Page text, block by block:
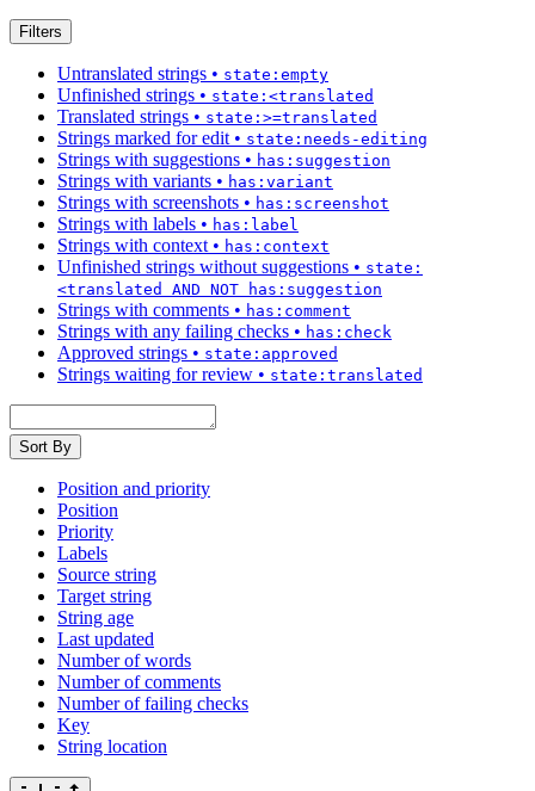
Filters
Untranslated strings • state:empty
Unfinished strings • state:<translated
Translated strings • state:>=translated
Strings marked for edit • state:needs-editing
Strings with suggestions • has:suggestion
Strings with variants • has:variant
Strings with screenshots • has:screenshot
Strings with labels • has:label
Strings with context • has:context
Unfinished strings without suggestions • state:
<translated AND NOT has:suggestion
Strings with comments • has:comment
Strings with any failing checks • has:check
Approved strings • state:approved
Strings waiting for review • state:translated
Sort By
Position and priority
Position
Priority
Labels
Source string
Target string
String age
Last updated
Number of words
Number of comments
Number of failing checks
Key
String location